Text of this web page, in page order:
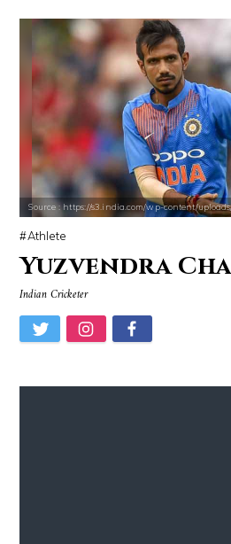
Source : https://s3.india.com/wp-content/
Athlete
Yuzvendra
Indian Cricketer